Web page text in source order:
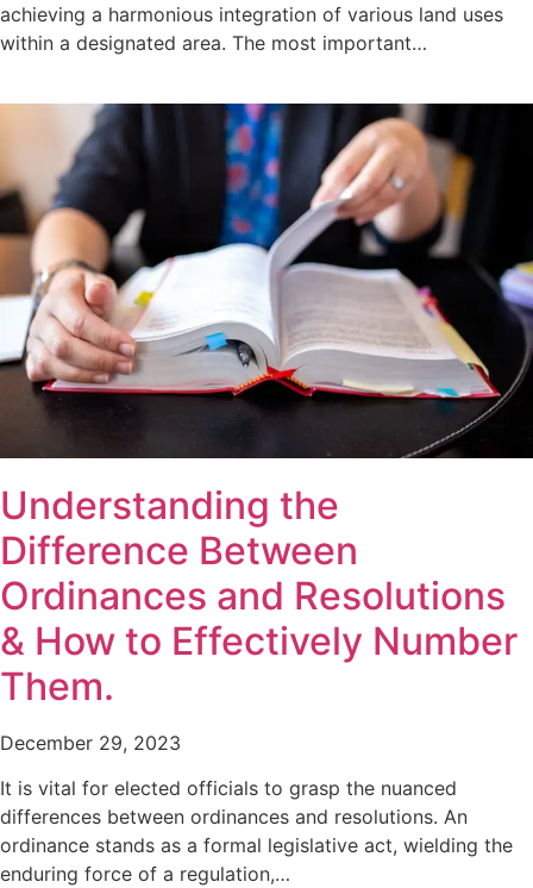
achieving a harmonious integration of various land uses
within a designated area. The most important…
Understanding the
Difference Between
Ordinances and Resolutions
& How to Effectively Number
Them.
December 29, 2023
It is vital for elected officials to grasp the nuanced
differences between ordinances and resolutions. An
ordinance stands as a formal legislative act, wielding the
enduring force of a regulation,…